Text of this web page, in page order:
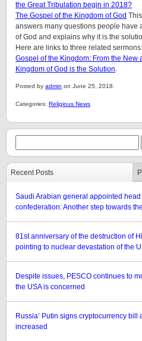
the Great Tribulation begin in 2018?
The Gospel of the Kingdom of God
answers many questions people have
of God and explains why it is the
Here are links to three related sermons:
Gospel of the Kingdom: From the New
Kingdom of God is the Solution.
Posted by admin on June 25, 2018.
Categories: Religious News
Recent Posts
Saudi Arabian general appointed
confederation: Another step towards
81st anniversary of the destruction of
pointing to nuclear devastation of the
Despite issues, PESCO continues to
the USA is concerned
Russia’ Putin signs cryptocurrency
increased